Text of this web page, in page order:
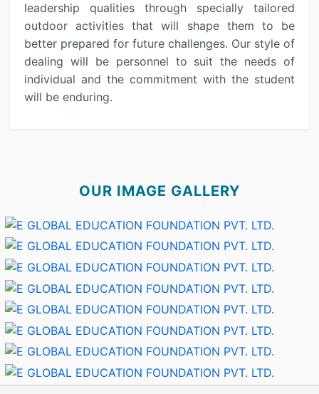
leadership qualities through specially tailored
outdoor activities that will shape them to be
better prepared for future challenges. Our style of
dealing will be personnel to suit the needs of
individual and the commitment with the student
will be enduring.
OUR IMAGE GALLERY